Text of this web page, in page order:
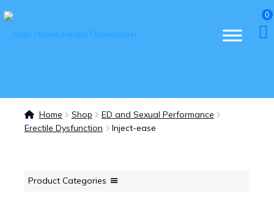
0
Home Shop
ED and Sexual Performance
Erectile Dysfunction
Inject-ease
Product Categories